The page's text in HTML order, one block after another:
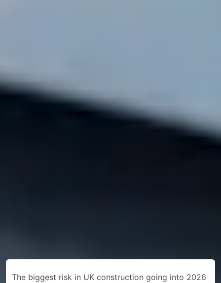
The biggest risk in UK construction going into 2026